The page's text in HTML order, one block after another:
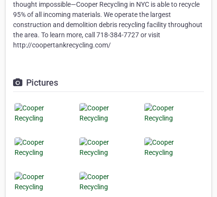
thought impossible—Cooper Recycling in NYC is able to recycle
95% of all incoming materials. We operate the largest
construction and demolition debris recycling facility throughout
the area. To learn more, call 718-384-7727 or visit
http://coopertankrecycling.com/
Pictures